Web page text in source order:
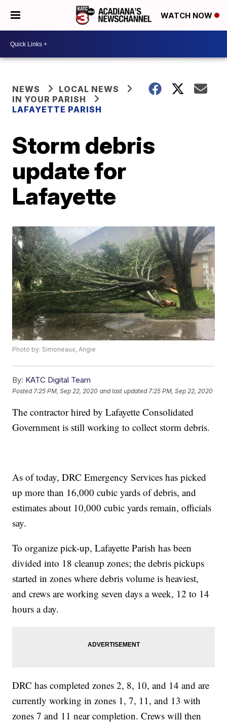
WATCH NOW
NEWS
LOCAL NEWS
IN YOUR PARISH
LAFAYETTE PARISH
Storm debris
update for
Lafayette
Photo by: Simoneaux, Angie
By: KATC Digital Team
Posted 7:25 PM, Sep 22, 2020 and last updated 7:25 PM, Sep 22, 2020
The contractor hired by Lafayette Consolidated
Government is still working to collect storm debris.
As of today, DRC Emergency Services has picked
up more than 16,000 cubic yards of debris, and
estimates about 10,000 cubic yards remain, officials
say.
To organize pick-up, Lafayette Parish has been
divided into 18 cleanup zones; the debris pickups
started in zones where debris volume is heaviest,
and crews are working seven days a week, 12 to 14
hours a day.
DRC has completed zones 2, 8, 10, and 14 and are
currently working in zones 1, 7, 11, and 13 with
zones 7 and 11 near completion. Crews will then